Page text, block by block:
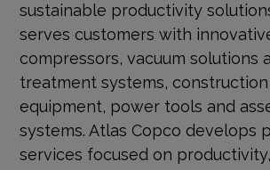
sustainable productivity
serves customers with
compressors, vacuum solutions
treatment systems,
equipment, power tools and
systems. Atlas Copco develops
services focused on